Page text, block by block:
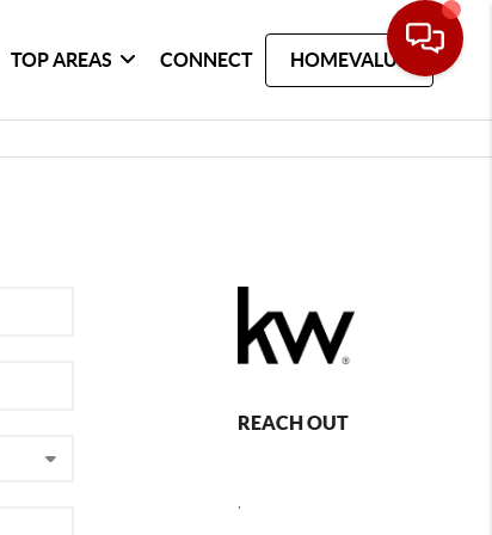
TOP AREAS CONNECT HOMEVALUE
REACH OUT
,